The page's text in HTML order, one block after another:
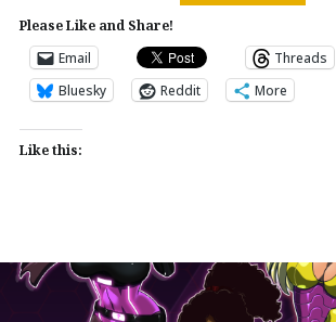
Please Like and Share!
Email
Threads
Bluesky
Reddit More
Like this: